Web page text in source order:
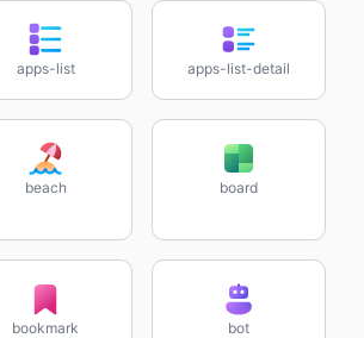
apps-list apps-list-detail
beach board
bookmark bot